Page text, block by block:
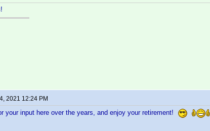
2021 12:24 PM
your input here over the years, and enjoy your retirement!